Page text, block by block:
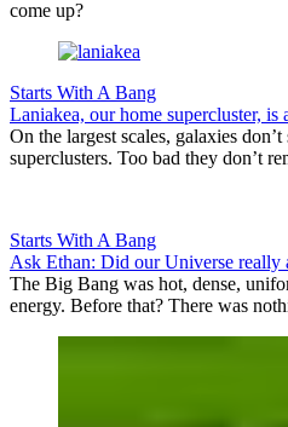
come up?
Starts With A Bang
Laniakea, our home supercluster, is
On the largest scales, galaxies
superclusters. Too bad they don’t
Starts With A Bang
Ask Ethan: Did our Universe really
The Big Bang was hot, dense,
energy. Before that? There was